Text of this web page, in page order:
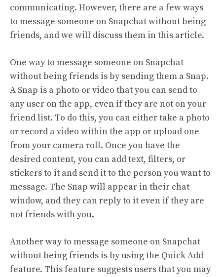
communicating. However, there are a few ways
to message someone on Snapchat without being
friends, and we will discuss them in this article.
One way to message someone on Snapchat
without being friends is by sending them a Snap.
A Snap is a photo or video that you can send to
any user on the app, even if they are not on your
friend list. To do this, you can either take a photo
or record a video within the app or upload one
from your camera roll. Once you have the
desired content, you can add text, filters, or
stickers to it and send it to the person you want to
message. The Snap will appear in their chat
window, and they can reply to it even if they are
not friends with you.
Another way to message someone on Snapchat
without being friends is by using the Quick Add
feature. This feature suggests users that you may